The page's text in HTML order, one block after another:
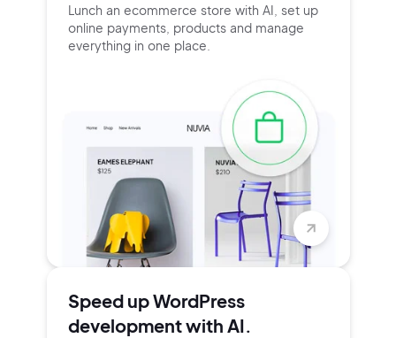
Lunch an ecommerce store with AI, set up
online payments, products and manage
everything in one place.
Speed up WordPress
development with AI.